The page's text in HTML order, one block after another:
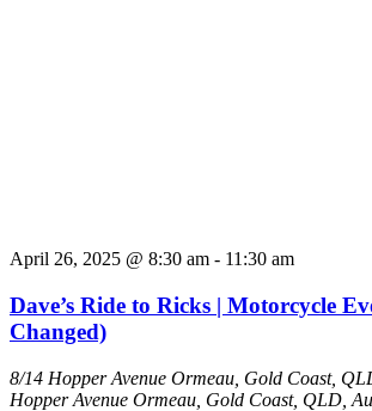
April 26, 2025 @ 8:30 am - 11:30 am
Dave’s Ride to Ricks | Motorcycle
Changed)
8/14 Hopper Avenue Ormeau, Gold Coast,
Hopper Avenue Ormeau, Gold Coast, QLD,